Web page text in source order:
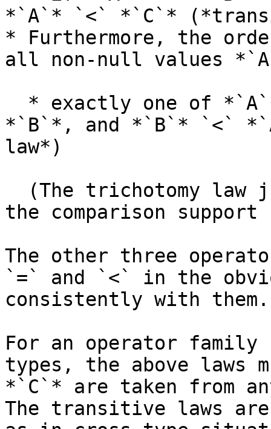
*`A`* `<` *`C`*
* Furthermore, the
all non-null values
*`B`*, and *`B`* `<`
law*)
the comparison
The other three
`=` and `<` in the
consistently with them.
For an operator
types, the above laws
*`C`* are taken from
The transitive laws